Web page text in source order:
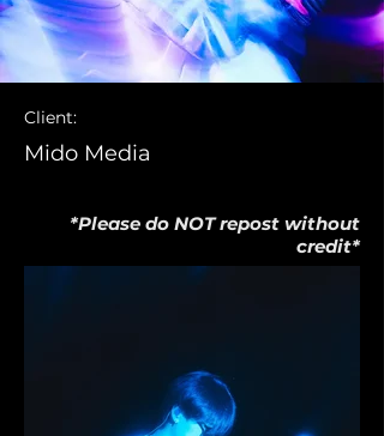
Client:
Mido Media
*Please do NOT repost without
credit*